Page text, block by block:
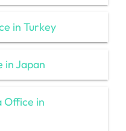
in Turkey
in Japan
Office in